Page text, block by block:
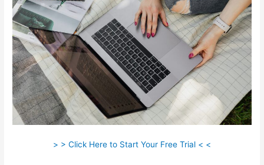
> > Click Here to Start Your Free Trial < <